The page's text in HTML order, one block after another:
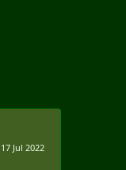
17 Jul 2022